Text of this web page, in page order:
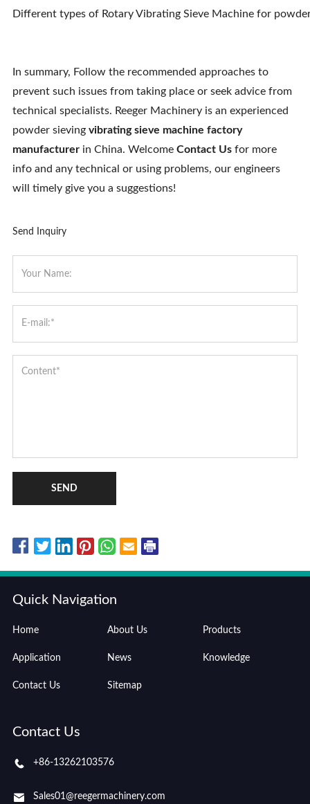
Different types of Rotary Vibrating Sieve Machine for
In summary, Follow the recommended approaches to
prevent such issues from taking place or seek advice from
technical specialists. Reeger Machinery is an experienced
powder sieving vibrating sieve machine factory
manufacturerin China. Welcome Contact Usfor more
info and any technical or using problems, our engineers
will timely give you a suggestions!
Send Inquiry
SEND
Quick Navigation
Home About Us Products
Application News Knowledge
Contact Us Sitemap
Contact Us
+86-13262103576
Sales01@reegermachinery.com